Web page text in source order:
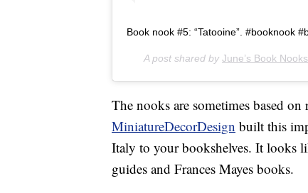
Book nook #5: “Tatooine”.
A post shared by June’s Book Nooks
The nooks are sometimes based
MiniatureDecorDesign built this
Italy to your bookshelves. It looks
guides and Frances Mayes books.